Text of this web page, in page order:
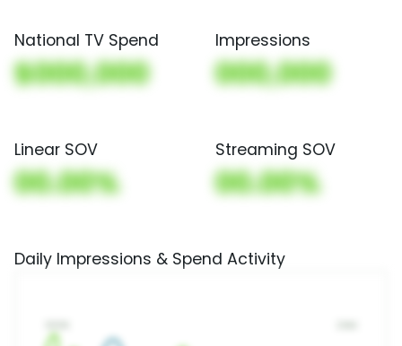
National TV Spend
$000,000
Impressions
000,000
Linear SOV
00.00%
Streaming SOV
00.00%
Daily Impressions & Spend Activity